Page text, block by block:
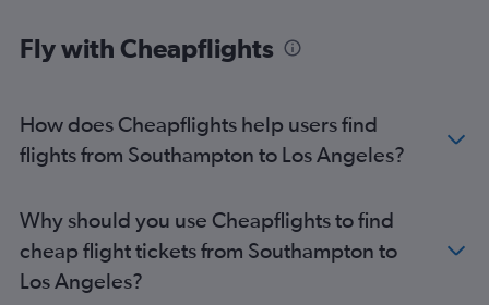
London City to Las Vegas flights
Luton to San Francisco flights
Heathrow to San Jose flights
Gatwick to Ontario flights
Luton to Las Vegas flights
Heathrow to Santa Ana flights
Fly with Cheapflights
How does Cheapflights help users find
flights from Southampton to Los Angeles?
Why should you use Cheapflights to find
cheap flight tickets from Southampton to
Los Angeles?